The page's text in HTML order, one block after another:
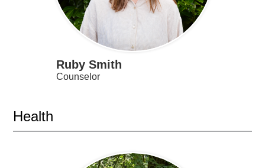
Ruby Smith
Counselor
Health